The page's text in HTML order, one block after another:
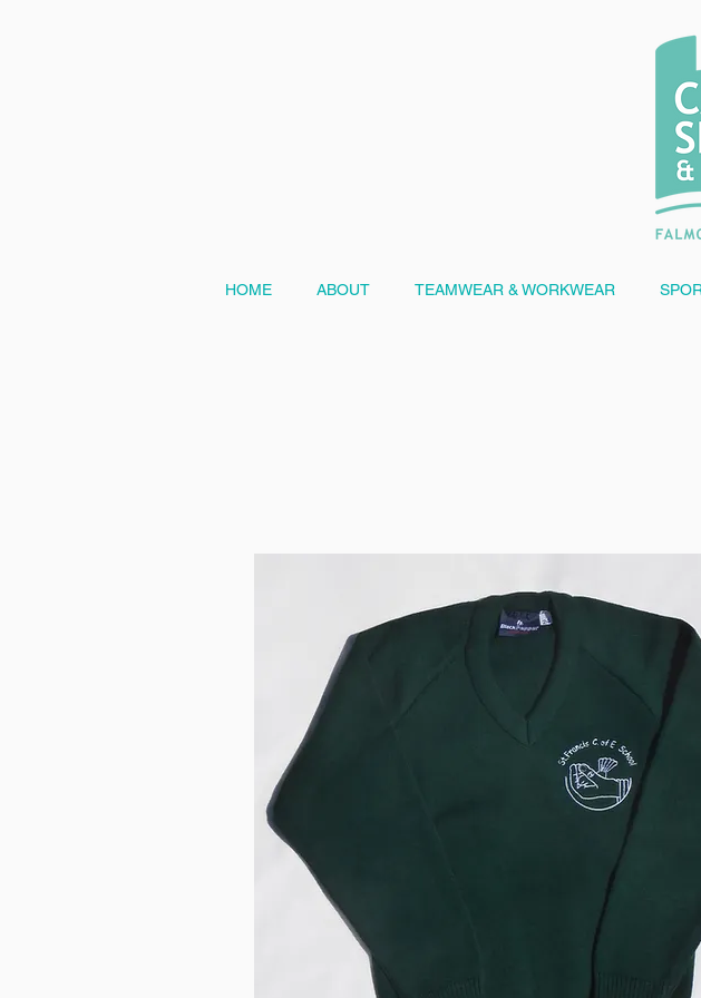
HOME ABOUT TEAMWEAR & WORKWEAR